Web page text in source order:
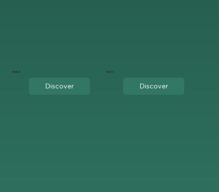
NAILS
Discover
NUTS
Discover